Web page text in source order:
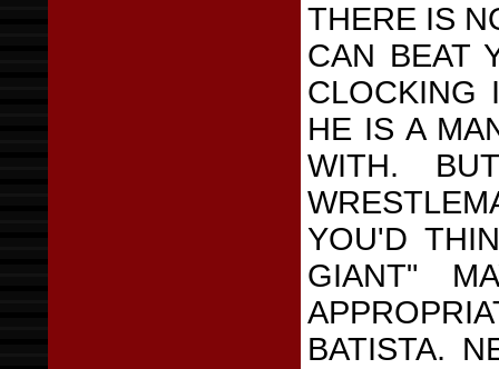
THERE IS
CAN BEAT
CLOCKING
HE IS A
WITH.
YOU'D
GIANT"
BATISTA.